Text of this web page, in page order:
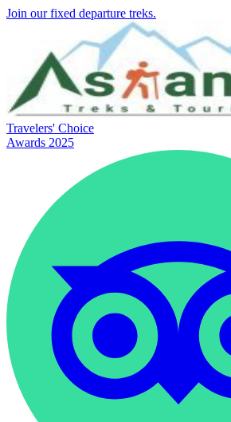
Join our fixed departure treks.
Travelers' Choice
Awards 2025